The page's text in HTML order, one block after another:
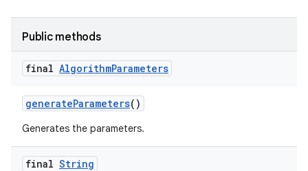
Public methods
final AlgorithmParameters
generateParameters()
Generates the parameters.
final String